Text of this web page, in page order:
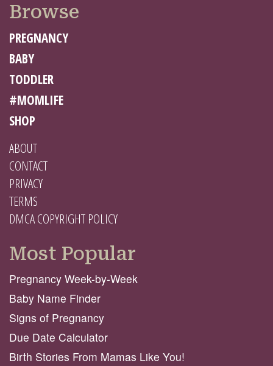
Browse
PREGNANCY
BABY
TODDLER
#MOMLIFE
SHOP
ABOUT
CONTACT
PRIVACY
TERMS
DMCA COPYRIGHT POLICY
Most Popular
Pregnancy Week-by-Week
Baby Name Finder
Signs of Pregnancy
Due Date Calculator
Birth Stories From Mamas Like You!